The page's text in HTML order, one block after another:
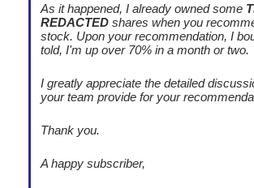
As it happened, I already owned some
REDACTED shares when you
stock. Upon your recommendation, I
told, I'm up over 70% in a month or two.
I greatly appreciate the detailed
your team provide for your
Thank you.
A happy subscriber,